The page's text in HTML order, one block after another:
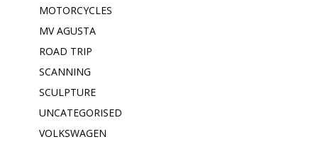
MOTORCYCLES
MV AGUSTA
ROAD TRIP
SCANNING
SCULPTURE
UNCATEGORISED
VOLKSWAGEN